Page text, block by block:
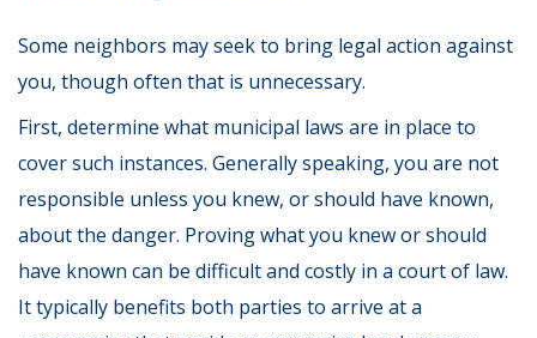
Some neighbors may seek to bring legal action against
you, though often that is unnecessary.
First, determine what municipal laws are in place to
cover such instances. Generally speaking, you are not
responsible unless you knew, or should have known,
about the danger. Proving what you knew or should
have known can be difficult and costly in a court of law.
It typically benefits both parties to arrive at a